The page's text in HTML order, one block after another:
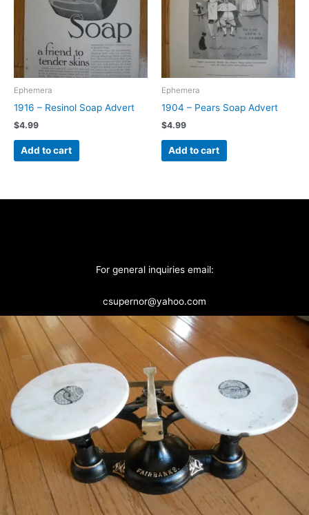
Ephemera
1916 – Resinol Soap Advert
$4.99
Add to cart
Ephemera
1904 – Pears Soap Advert
$4.99
Add to cart
For general inquiries email:
csupernor@yahoo.com